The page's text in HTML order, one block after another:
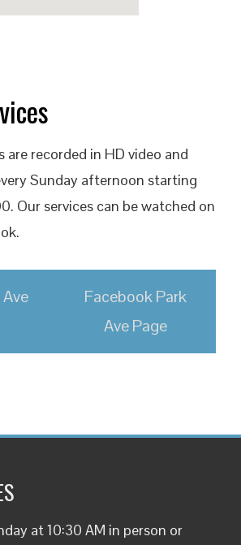
are recorded in HD video and
Sunday afternoon starting
Our services can be watched on
Facebook Park
Ave Page
at 10:30 AM in person or